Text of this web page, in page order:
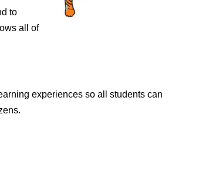
to
all of
experiences so all students can